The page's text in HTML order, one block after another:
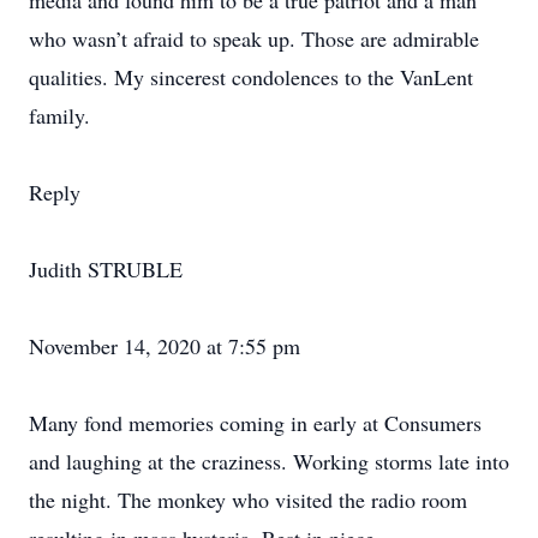
who wasn’t afraid to speak up. Those are admirable
qualities. My sincerest condolences to the VanLent
family.
Reply
Judith STRUBLE
November 14, 2020 at 7:55 pm
Many fond memories coming in early at Consumers
and laughing at the craziness. Working storms late into
the night. The monkey who visited the radio room